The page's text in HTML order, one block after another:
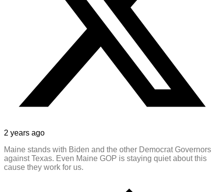
2 years ago
Maine stands with Biden and the other Democrat Governors
against Texas. Even Maine GOP is staying quiet about this
cause they work for us.